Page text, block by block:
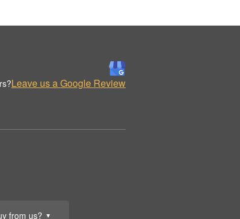
from us? ▼
Leave us a Google Review